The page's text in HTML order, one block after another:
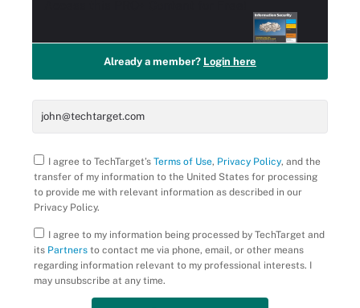
Already a member? Login here
I agree to TechTarget’s Terms of Use, Privacy Policy, and the
transfer of my information to the United States for processing
to provide me with relevant information as described in our
Privacy Policy.
I agree to my information being processed by TechTarget and
its Partners to contact me via phone, email, or other means
regarding information relevant to my professional interests. I
may unsubscribe at any time.